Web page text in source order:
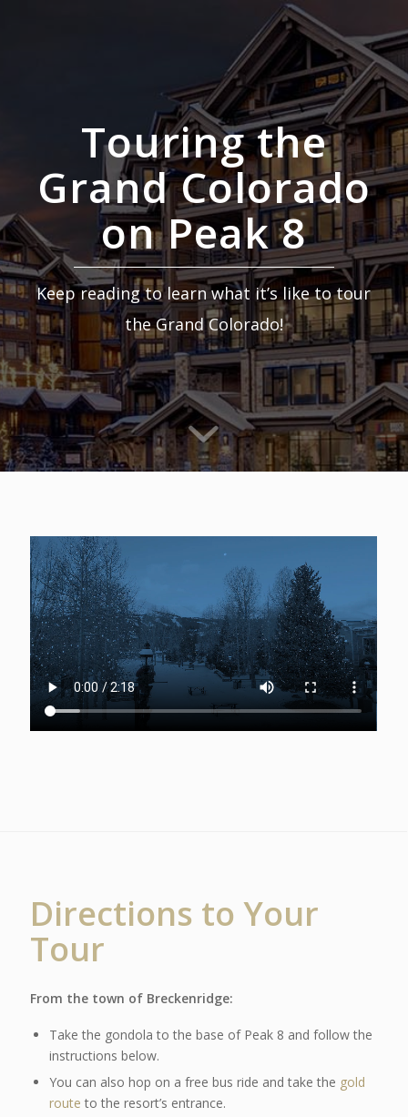
Touring the
Grand Colorado
on Peak 8
Keep reading to learn what it’s like to tour
the Grand Colorado!
Directions to Your
Tour
From the town of Breckenridge:
Take the gondola to the base of Peak 8 and follow the
instructions below.
You can also hop on a free bus ride and take the gold
route to the resort’s entrance.